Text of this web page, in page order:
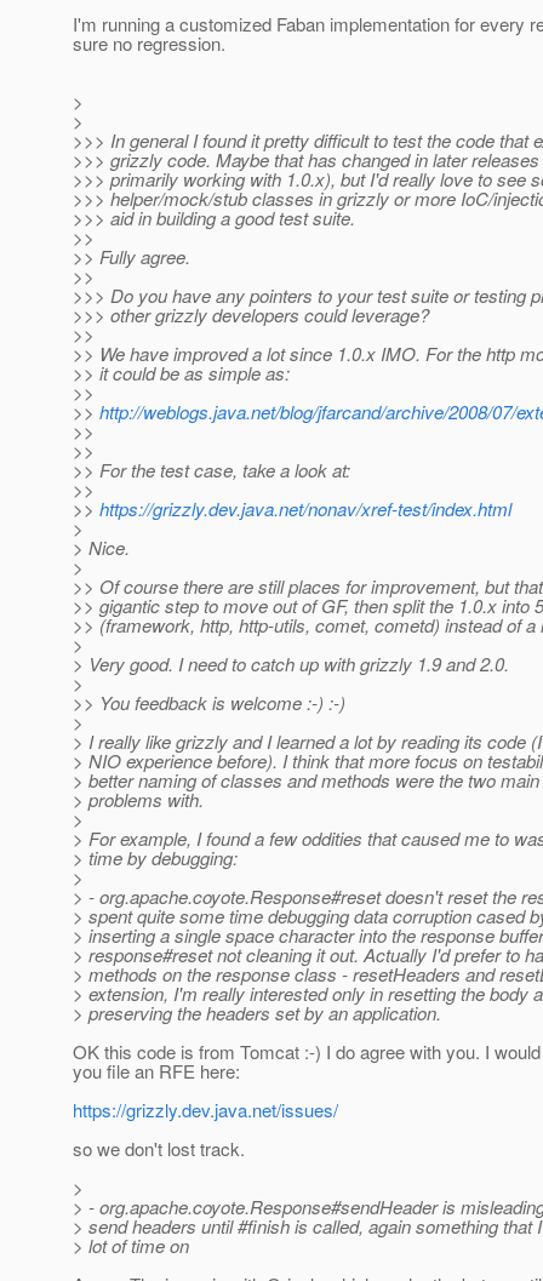
I'm running a customized Faban implementation for every
sure no regression.
>
>
>>> In general I found it pretty difficult to test the code that
>>> grizzly code. Maybe that has changed in later
>>> primarily working with 1.0.x), but I'd really love to see
>>> helper/mock/stub classes in grizzly or more IoC/
>>> aid in building a good test suite.
>>
>> Fully agree.
>>
>>> Do you have any pointers to your test suite or testing
>>> other grizzly developers could leverage?
>>
>> We have improved a lot since 1.0.x IMO. For the http
>> it could be as simple as:
>>
>> http://weblogs.java.net/blog/jfarcand/archive/2008/07/
>>
>>
>> For the test case, take a look at:
>>
>> https://grizzly.dev.java.net/nonav/xref-test/index.html
>
> Nice.
>
>> Of course there are still places for improvement, but
>> gigantic step to move out of GF, then split the 1.0.x into
>> (framework, http, http-utils, comet, cometd) instead of a
>
> Very good. I need to catch up with grizzly 1.9 and 2.0.
>
>> You feedback is welcome :-) :-)
>
> I really like grizzly and I learned a lot by reading its code
> NIO experience before). I think that more focus on
> better naming of classes and methods were the two
> problems with.
>
> For example, I found a few oddities that caused me to
> time by debugging:
>
> - org.apache.coyote.Response#reset doesn't reset the
> spent quite some time debugging data corruption cased
> inserting a single space character into the response
> response#reset not cleaning it out. Actually I'd prefer to
> methods on the response class - resetHeaders and
> extension, I'm really interested only in resetting the body
> preserving the headers set by an application.
OK this code is from Tomcat :-) I do agree with you. I
you file an RFE here:
https://grizzly.dev.java.net/issues/
so we don't lost track.
>
> - org.apache.coyote.Response#sendHeader is
> send headers until #finish is called, again something that
> lot of time on